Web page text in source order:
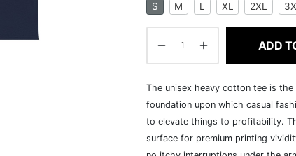
S M L XL 2XL
ADD
The unisex heavy cotton tee is
foundation upon which casual
to elevate things to profitability.
surface for premium printing